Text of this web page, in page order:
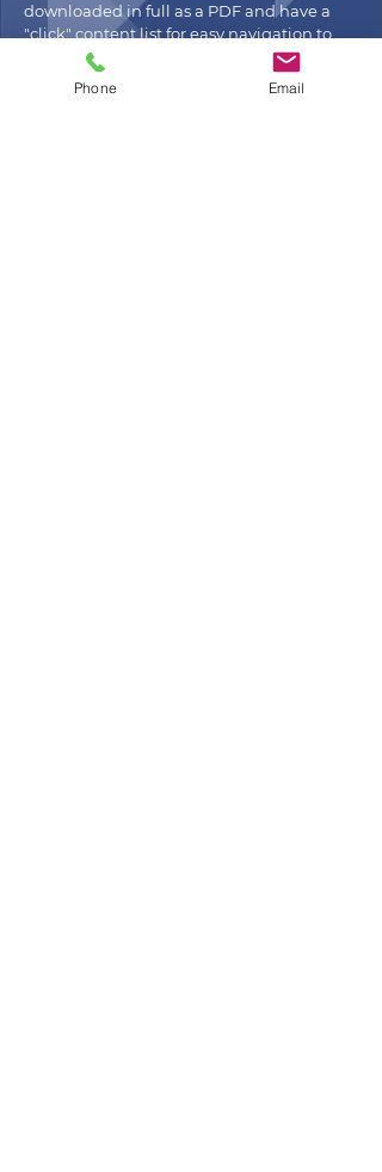
downloaded in full as a PDF and have a
"click" content list for easy navigation to
each section of the catalogue. Try the
search feature too.
Phone Email